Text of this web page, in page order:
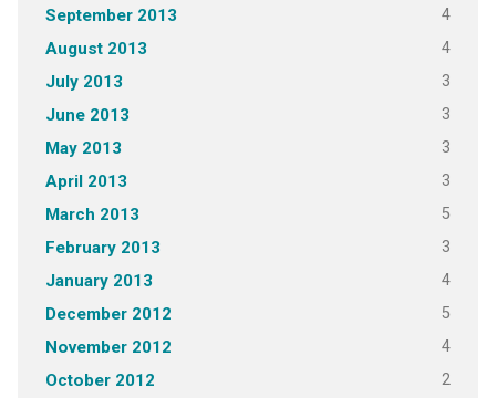
September 2013 4
August 2013 4
July 2013 3
June 2013 3
May 2013 3
April 2013 3
March 2013 5
February 2013 3
January 2013 4
December 2012 5
November 2012 4
October 2012 2